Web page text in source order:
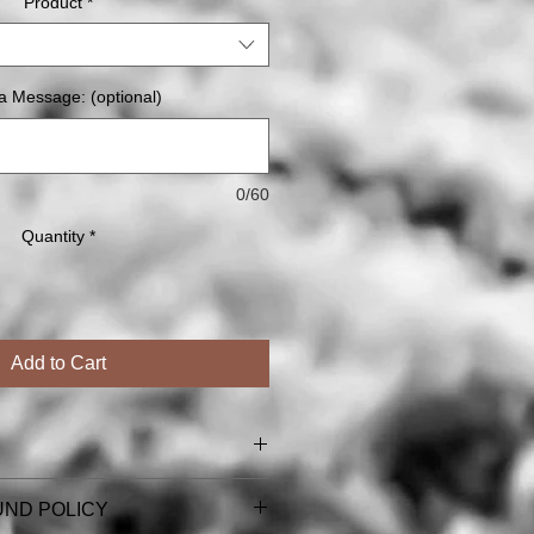
Message: (optional)
0/60
Quantity *
Add to Cart
all card & magnet orders (including
POLICY